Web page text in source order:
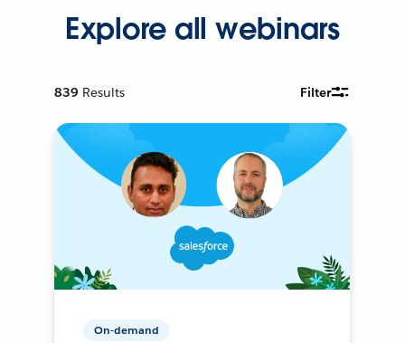
Explore all webinars
839 Results Filter
On-demand